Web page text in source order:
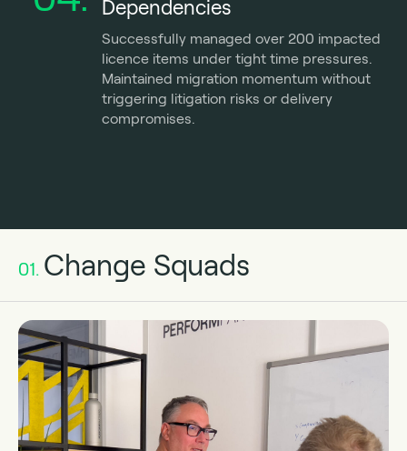
Dependencies
Successfully managed over 200 impacted
licence items under tight time pressures.
Maintained migration momentum without
triggering litigation risks or delivery
compromises.
01. Change Squads